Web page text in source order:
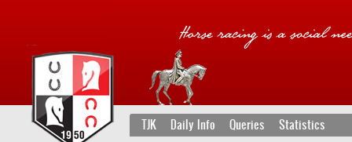
TJK Daily Info Queries Statistics